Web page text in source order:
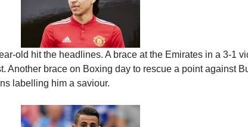
old hit the headlines. A brace at the Emirates in a 3-1
Another brace on Boxing day to rescue a point against
labelling him a saviour.